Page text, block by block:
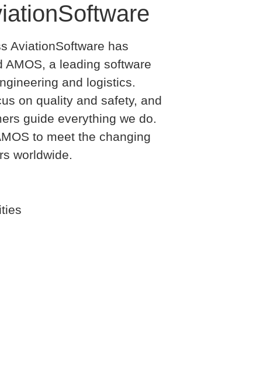
AviationSoftware has
a leading software
and logistics.
on quality and safety, and
guide everything we do.
to meet the changing
worldwide.